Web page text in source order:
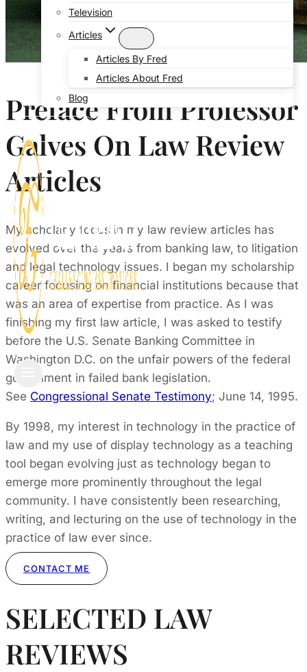
Television
Articles
Articles By Fred
Articles About Fred
Blog
Preface From Professor
Galves On Law Review
Articles
My scholarly focus in my law review articles has
evolved over the years from banking law, to litigation
and legal technology issues. I began my scholarship
career focusing on financial institutions because that
was an area of expertise from practice. As I was
finishing my first law article, I was asked to testify
before the U.S. Senate Banking Committee in
Washington D.C. on the unfair powers of the federal
government in failed bank legislation.
See Congressional Senate Testimony; June 14, 1995.
By 1998, my interest in technology in the practice of
law and my use of display technology as a teaching
tool began evolving just as technology began to
emerge more prominently throughout the legal
community. I have consistently been researching,
writing, and lecturing on the use of technology in the
practice of law ever since.
CONTACT ME
SELECTED LAW
REVIEWS